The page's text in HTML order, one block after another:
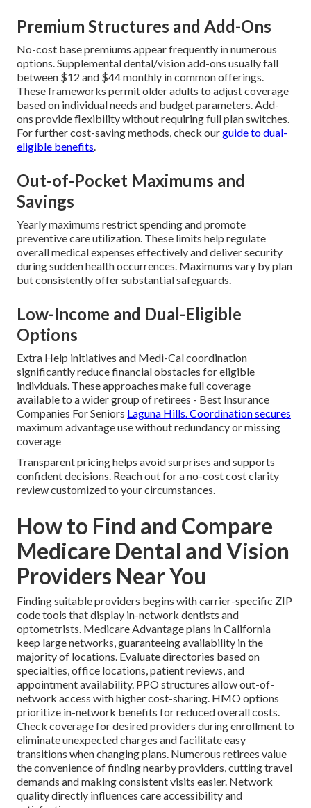
Premium Structures and Add-Ons
No-cost base premiums appear frequently in numerous
options. Supplemental dental/vision add-ons usually fall
between $12 and $44 monthly in common offerings.
These frameworks permit older adults to adjust coverage
based on individual needs and budget parameters. Add-
ons provide flexibility without requiring full plan switches.
For further cost-saving methods, check ourguide to dual-
eligible benefits.
Out-of-Pocket Maximums and
Savings
Yearly maximums restrict spending and promote
preventive care utilization. These limits help regulate
overall medical expenses effectively and deliver security
during sudden health occurrences. Maximums vary by plan
but consistently offer substantial safeguards.
Low-Income and Dual-Eligible
Options
Extra Help initiatives and Medi-Cal coordination
significantly reduce financial obstacles for eligible
individuals. These approaches make full coverage
available to a wider group of retirees - Best Insurance
Companies For Seniors Laguna Hills. Coordination secures
maximum advantage use without redundancy or missing
coverage
Transparent pricing helps avoid surprises and supports
confident decisions. Reach out for a no-cost cost clarity
review customized to your circumstances.
How to Find and Compare
Medicare Dental and Vision
Providers Near You
Finding suitable providers begins with carrier-specific ZIP
code tools that display in-network dentists and
optometrists. Medicare Advantage plans in California
keep large networks, guaranteeing availability in the
majority of locations. Evaluate directories based on
specialties, office locations, patient reviews, and
appointment availability. PPO structures allow out-of-
network access with higher cost-sharing. HMO options
prioritize in-network benefits for reduced overall costs.
Check coverage for desired providers during enrollment to
eliminate unexpected charges and facilitate easy
transitions when changing plans. Numerous retirees value
the convenience of finding nearby providers, cutting travel
demands and making consistent visits easier. Network
quality directly influences care accessibility and